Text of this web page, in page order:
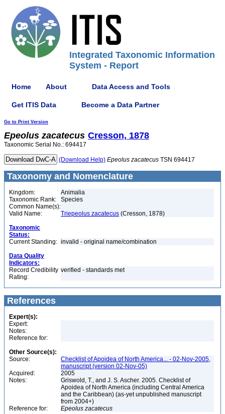
Integrated Taxonomic Information
System - Report
Home About Data Access and Tools
Get ITIS Data Become a Data Partner
Go to Print Version
Epeolus zacatecus Cresson, 1878
Taxonomic Serial No.: 694417
(Download Help) Epeolus zacatecus TSN 694417
Taxonomy and Nomenclature
Kingdom:
Animalia
Taxonomic Rank:
Species
Common Name(s):
Valid Name:
Triepeolus zacatecus (Cresson, 1878)
Taxonomic
Status:
Current Standing: invalid - original name/combination
Data Quality
Indicators:
Record Credibility
Rating:
verified - standards met
References
Expert(s):
Expert:
Notes:
Reference for:
Other Source(s):
Source:
Checklist of Apoidea of North America... - 02-Nov-2005,
manuscript (version 02-Nov-05)
Acquired:
2005
Notes:
Griswold, T., and J. S. Ascher. 2005. Checklist of
Apoidea of North America (including Central America
and the Caribbean) (as-yet unpublished manuscript
from 2004+)
Reference for:
Epeolus zacatecus